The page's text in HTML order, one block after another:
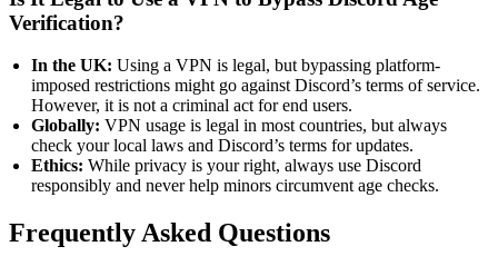
Verification?
In the UK: Using a VPN is legal, but bypassing platform-
imposed restrictions might go against Discord’s terms of service.
However, it is not a criminal act for end users.
Globally: VPN usage is legal in most countries, but always
check your local laws and Discord’s terms for updates.
Ethics: While privacy is your right, always use Discord
responsibly and never help minors circumvent age checks.
Frequently Asked Questions